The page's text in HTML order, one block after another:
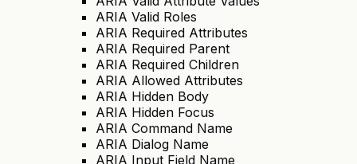
ARIA Valid Roles
ARIA Required Attributes
ARIA Required Parent
ARIA Required Children
ARIA Allowed Attributes
ARIA Hidden Body
ARIA Hidden Focus
ARIA Command Name
ARIA Dialog Name
ARIA Input Field Name